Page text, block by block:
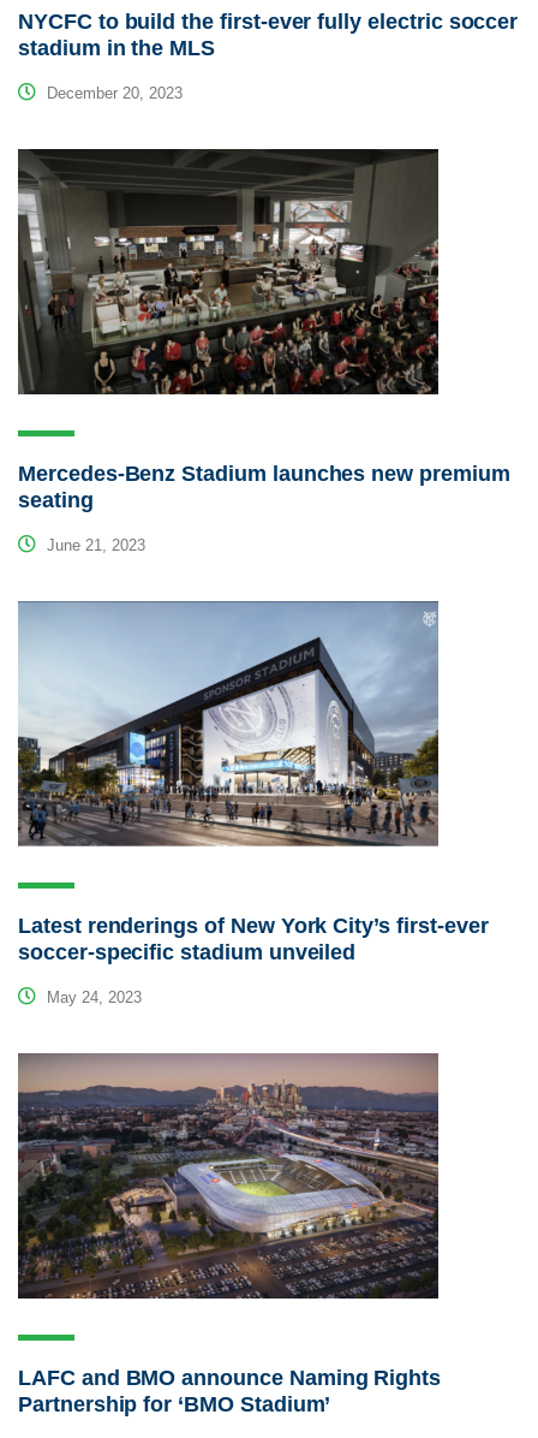
NYCFC to build the first-ever fully electric soccer
stadium in the MLS
December 20, 2023
Mercedes-Benz Stadium launches new premium
seating
June 21, 2023
Latest renderings of New York City’s first-ever
soccer-specific stadium unveiled
May 24, 2023
LAFC and BMO announce Naming Rights
Partnership for ‘BMO Stadium’